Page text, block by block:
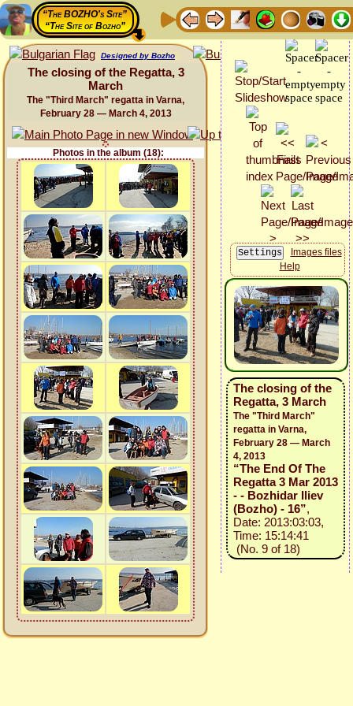
“The BOZHO's Site”
“The Site of Bozho”
Designed by Bozho
The closing of the Regatta, 3
March
The "Third March" regatta in Varna,
February 28 — March 4, 2013
Photos in the album (18):
Images files
Help
The closing of the
Regatta, 3 March
The "Third March"
regatta in Varna,
February 28 — March
4, 2013
“The End Of The
Regatta 3 Mar 2013
- - Bozhidar Iliev
(Bozho) - 16”,
Date: 2013:03:03,
Time: 15:14:41
(No. 9 of 18)